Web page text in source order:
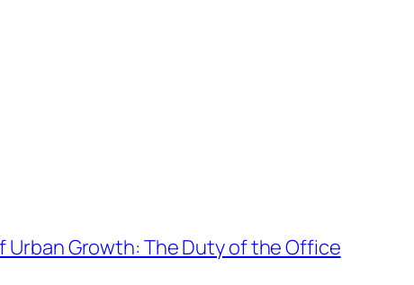
Growth: The Duty of the Office